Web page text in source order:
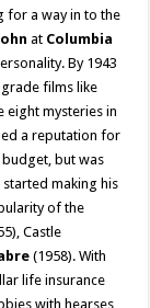
for a way in to the
at Columbia
By 1943
films like
eight mysteries in
a reputation for
but was
making his
of the
Castle
(1958). With
life insurance
with hearses